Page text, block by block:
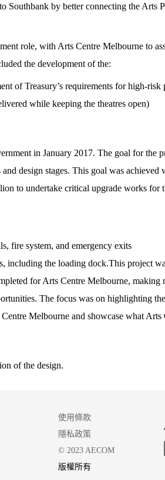
Southbank by better connecting the Arts
role, with Arts Centre Melbourne to
the development of the:
of Treasury’s requirements for high-risk
while keeping the theatres open)
in January 2017. The goal for the
design stages. This goal was achieved
to undertake critical upgrade works for
fire system, and emergency exits
including the loading dock.This project
for Arts Centre Melbourne, making
The focus was on highlighting
Melbourne and showcase what Arts
of the design.
使用條款
隱私政策
© 2023 AECOM
版權所有